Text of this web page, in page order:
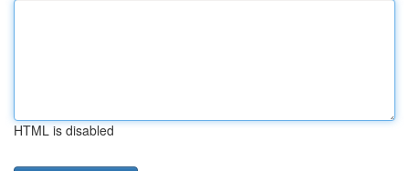
HTML is disabled